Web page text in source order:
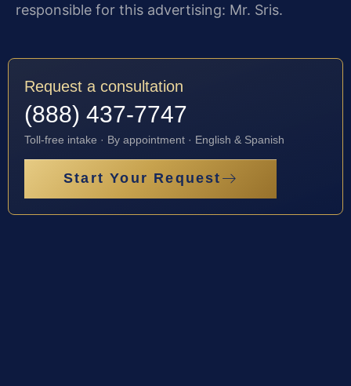
responsible for this advertising: Mr. Sris.
Request a consultation
(888) 437-7747
Toll-free intake · By appointment · English & Spanish
Start Your Request